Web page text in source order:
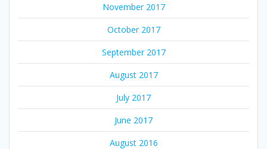
November 2017
October 2017
September 2017
August 2017
July 2017
June 2017
August 2016